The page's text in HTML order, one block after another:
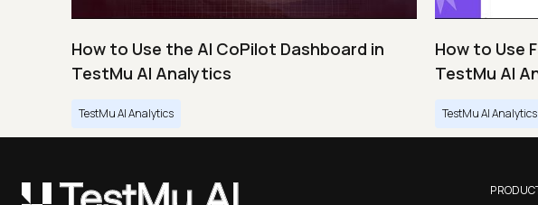
How to Use the AI CoPilot Dashboard in
TestMu AI Analytics
TestMu AI Analytics
How to Use
TestMu AI
TestMu AI Analytics